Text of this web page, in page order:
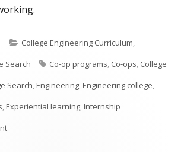
Categories
College Engineering Curriculum,
Search
Tags
Co-op programs, Co-ops, College
Search,Engineering,Engineering college,
,Experiential learning,Internship
on What is a Co-op?